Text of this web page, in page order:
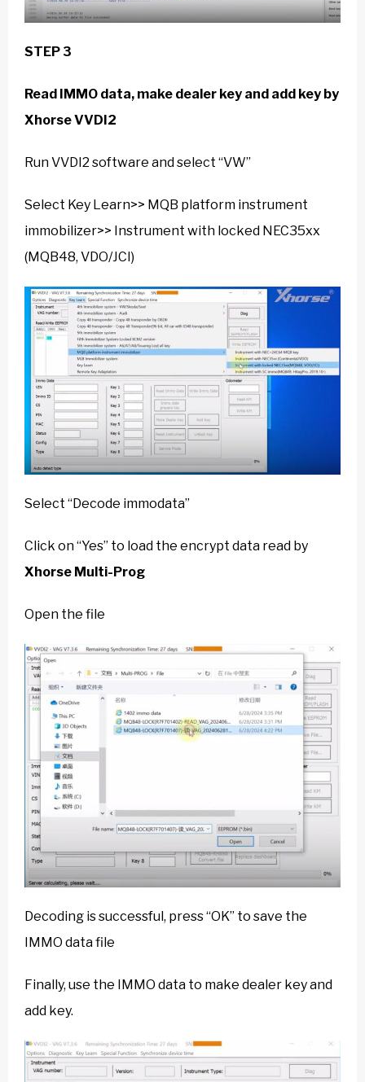
STEP 3
Read IMMO data, make dealer key and add key by
Xhorse VVDI2
Run VVDI2 software and select “VW”
Select Key Learn>> MQB platform instrument
immobilizer>> Instrument with locked NEC35xx
(MQB48, VDO/JCI)
Select “Decode immodata”
Click on “Yes” to load the encrypt data read by
Xhorse Multi-Prog
Open the file
Decoding is successful, press “OK” to save the
IMMO data file
Finally, use the IMMO data to make dealer key and
add key.